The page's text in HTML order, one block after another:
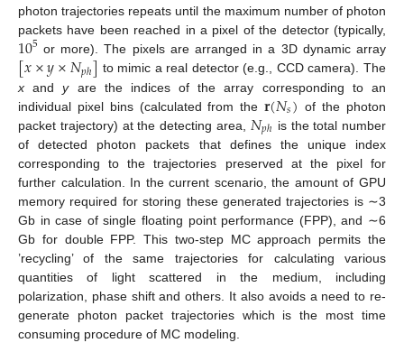
photon trajectories repeats until the maximum number of photon
packets have been reached in a pixel of the detector (typically,
105 or more). The pixels are arranged in a 3D dynamic array
[𝑥×𝑦×𝑁𝑝ℎ] to mimic a real detector (e.g., CCD camera). The
x andyare the indices of the array corresponding to an
individual pixel bins (calculated from the𝐫(𝑁𝑠) of the photon
packet trajectory) at the detecting area, 𝑁𝑝ℎ is the total number
of detected photon packets that defines the unique index
corresponding to the trajectories preserved at the pixel for
further calculation. In the current scenario, the amount of GPU
memory required for storing these generated trajectories is ∼3
Gb in case of single floating point performance (FPP), and ∼6
Gb for double FPP. This two-step MC approach permits the
’recycling’ of the same trajectories for calculating various
quantities of light scattered in the medium, including
polarization, phase shift and others. It also avoids a need to re-
generate photon packet trajectories which is the most time
consuming procedure of MC modeling.